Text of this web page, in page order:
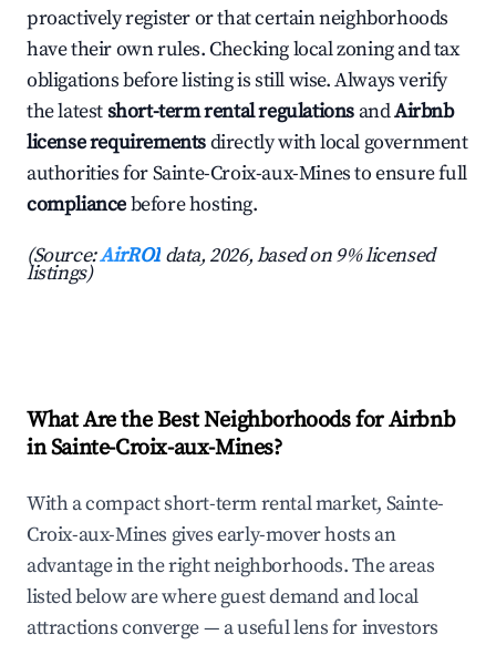
proactively register or that certain neighborhoods
have their own rules. Checking local zoning and tax
obligations before listing is still wise. Always verify
the latestshort-term rental regulations andAirbnb
license requirementsdirectly with local government
authorities for Sainte-Croix-aux-Mines to ensure full
compliancebefore hosting.
(Source:AirROI data, 2026, based on 9% licensed
listings)
What Are the Best Neighborhoods for Airbnb
in Sainte-Croix-aux-Mines?
With a compact short-term rental market, Sainte-
Croix-aux-Mines gives early-mover hosts an
advantage in the right neighborhoods. The areas
listed below are where guest demand and local
attractions converge — a useful lens for investors